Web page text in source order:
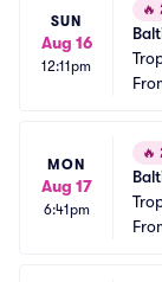
SUN
Aug 16
12:11pm
🔥
MON
Aug 17
6:41pm
🔥